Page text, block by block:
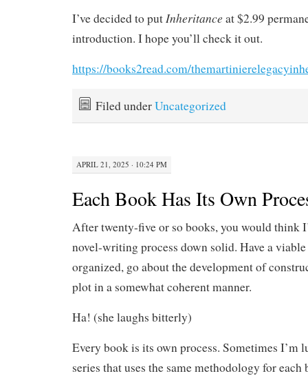
I’ve decided to putInheritance at $2.99
introduction. I hope you’ll check it out.
https://books2read.com/
Filed underUncategorized
APRIL 21, 2025 · 10:24 PM
Each Book Has Its Own
After twenty-five or so books, you would think
novel-writing process down solid. Have a viable
organized, go about the development of
plot in a somewhat coherent manner.
Ha! (she laughs bitterly)
Every book is its own process. Sometimes I’m
series that uses the same methodology for each